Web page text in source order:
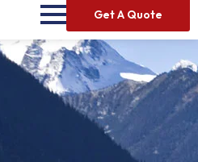
Get A Quote